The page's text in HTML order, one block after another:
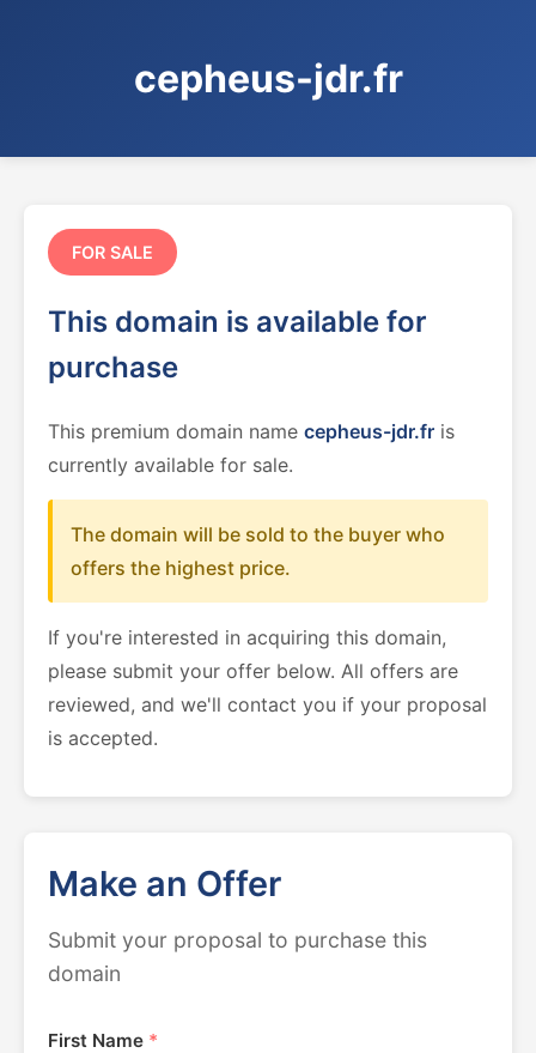
cepheus-jdr.fr
FOR SALE
This domain is available for
purchase
This premium domain name cepheus-jdr.fr is
currently available for sale.
The domain will be sold to the buyer who
offers the highest price.
If you're interested in acquiring this domain,
please submit your offer below. All offers are
reviewed, and we'll contact you if your proposal
is accepted.
Make an Offer
Submit your proposal to purchase this
domain
First Name *